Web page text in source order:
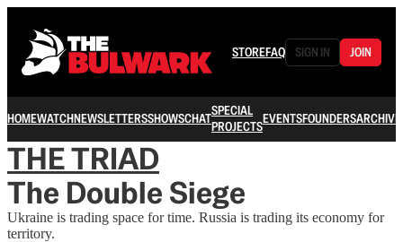
STOREFAQ SIGN IN JOIN
HOMEWATCHNEWSLETTERSSHOWSCHATSPECIAL
PROJECTSEVENTSFOUNDERSARCHIVE
THE TRIAD
The Double Siege
Ukraine is trading space for time. Russia is trading its economy for
territory.